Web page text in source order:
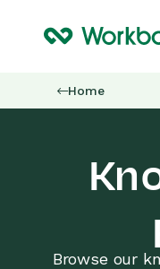
Home
Browse our